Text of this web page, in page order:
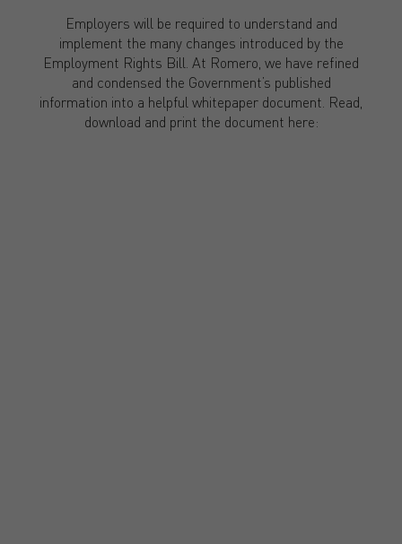
Employers will be required to understand and
implement the many changes introduced by the
Employment Rights Bill. At Romero, we have refined
and condensed the Government’s published
information into a helpful whitepaper document. Read,
download and print the document here: